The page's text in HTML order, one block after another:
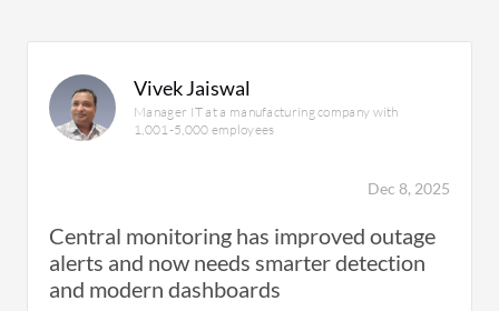
Vivek Jaiswal
Manager IT at a manufacturing company with
1,001-5,000 employees
Dec 8, 2025
Central monitoring has improved outage
alerts and now needs smarter detection
and modern dashboards